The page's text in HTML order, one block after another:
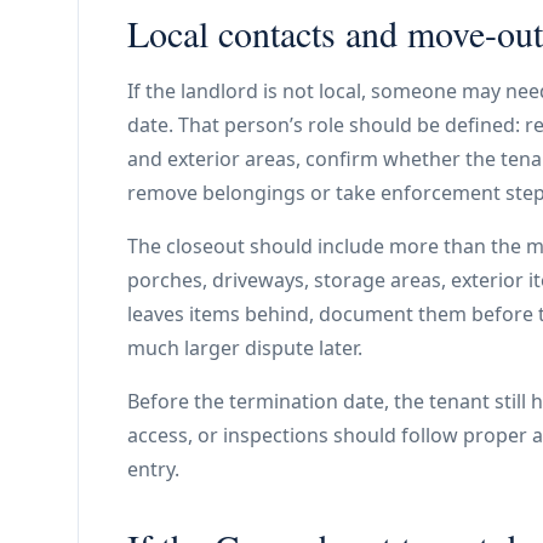
Local contacts and move-
If the landlord is not local, someone may
date. That person’s role should be defined:
and exterior areas, confirm whether the
remove belongings or take enforcement
The closeout should include more than the
porches, driveways, storage areas, exterior
leaves items behind, document them
much larger dispute later.
Before the termination date, the tenant still
access, or inspections should follow proper
entry.